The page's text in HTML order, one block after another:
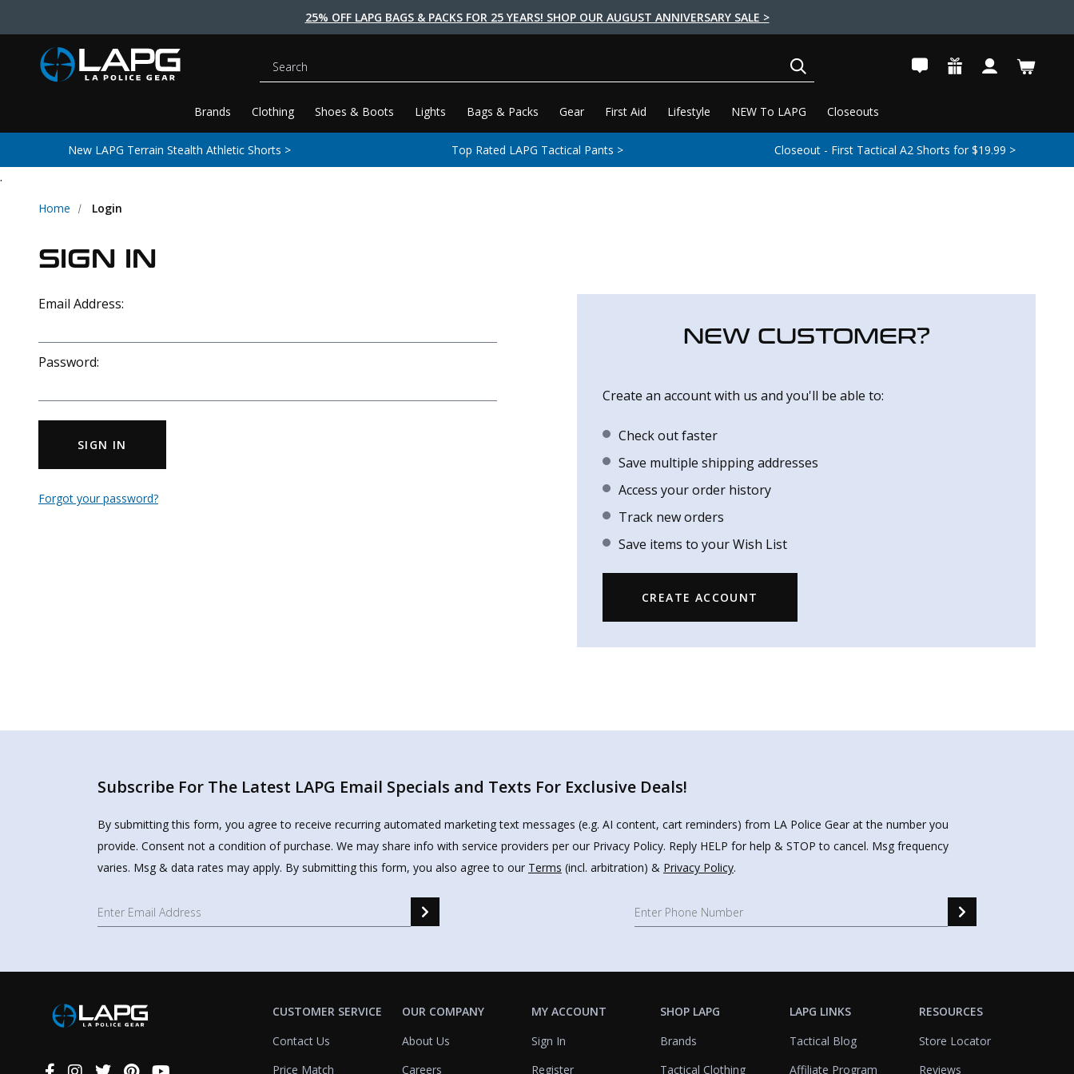
25% OFF LAPG BAGS & PACKS FOR 25 YEARS! SHOP OUR AUGUST ANNIVERSARY SALE >
Brands Clothing Shoes & Boots Lights Bags & Packs Gear First Aid Lifestyle NEW To LAPG Closeouts
Search
New LAPG Terrain Stealth Athletic Shorts > Top Rated LAPG Tactical Pants > Closeout - First Tactical A2 Shorts for $19.99 >
.
Home Login
SIGN IN
Email Address:
Password:
SIGN IN
Forgot your password?
NEW CUSTOMER?
Create an account with us and you'll be able to:
Check out faster
Save multiple shipping addresses
Access your order history
Track new orders
Save items to your Wish List
CREATE ACCOUNT
Subscribe For The Latest LAPG Email Specials and Texts For Exclusive Deals!
By submitting this form, you agree to receive recurring automated marketing text messages (e.g. AI content, cart reminders) from LA Police Gear at the number you
provide. Consent not a condition of purchase. We may share info with service providers per our Privacy Policy. Reply HELP for help & STOP to cancel. Msg frequency
varies. Msg & data rates may apply. By submitting this form, you also agree to our Terms (incl. arbitration) & Privacy Policy.
CUSTOMER SERVICE
Contact Us
Price Match
OUR COMPANY
About Us
Careers
MY ACCOUNT
Sign In
Register
SHOP LAPG
Brands
Tactical Clothing
LAPG LINKS
Tactical Blog
Affiliate Program
RESOURCES
Store Locator
Reviews